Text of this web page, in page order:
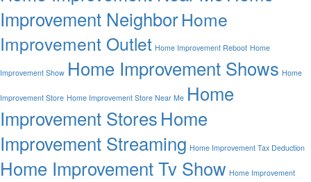
Improvement NeighborHome
Improvement Outlet Home Improvement Reboot Home
Improvement Show Home Improvement Shows Home
Improvement Store Home Improvement Store Near Me Home
Improvement StoresHome
Improvement Streaming Home Improvement Tax Deduction
Home Improvement Tv Show Home Improvement